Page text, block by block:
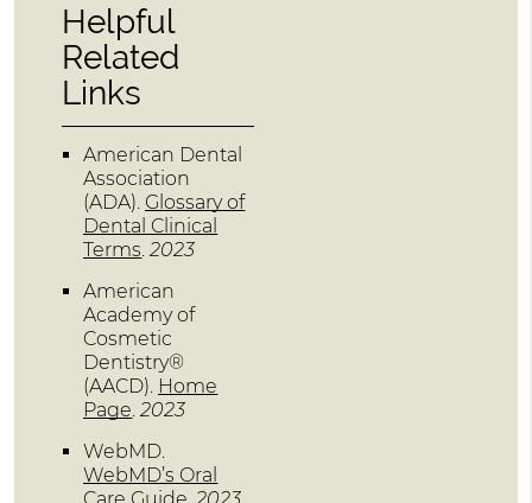
Helpful
Related
Links
American Dental
Association
(ADA). Glossary of
Dental Clinical
Terms.2023
American
Academy of
Cosmetic
Dentistry®
(AACD). Home
Page.2023
WebMD.
WebMD’s Oral